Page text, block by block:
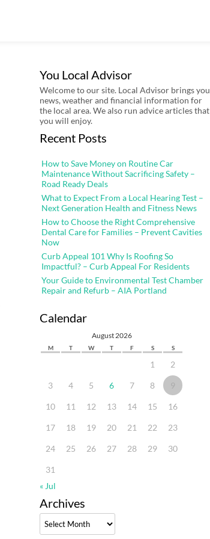
You Local Advisor
Welcome to our site. Local Advisor brings you
news, weather and financial information for
the local area. We also run advice articles that
you will enjoy.
Recent Posts
How to Save Money on Routine Car
Maintenance Without Sacrificing Safety –
Road Ready Deals
What to Expect From a Local Hearing Test –
Next Generation Health and Fitness News
How to Choose the Right Comprehensive
Dental Care for Families – Prevent Cavities
Now
Curb Appeal 101 Why Is Roofing So
Impactful? – Curb Appeal For Residents
Your Guide to Environmental Test Chamber
Repair and Refurb – AIA Portland
Calendar
August 2026
M T W T F S S
1 2
3 4 5 6 7 8 9
10 11 12 13 14 15 16
17 18 19 20 21 22 23
24 25 26 27 28 29 30
31
« Jul
Archives
Archives